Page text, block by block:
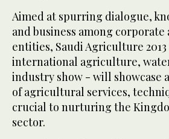
Aimed at spurring dialogue,
and business among
entities, Saudi Agriculture
international agriculture,
industry show - will showcase
of agricultural services,
crucial to nurturing the
sector.